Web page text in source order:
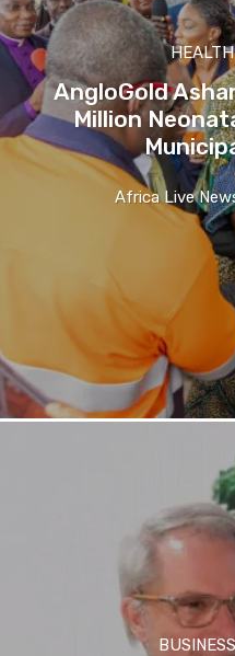
AngloGold
Million
Africa Live